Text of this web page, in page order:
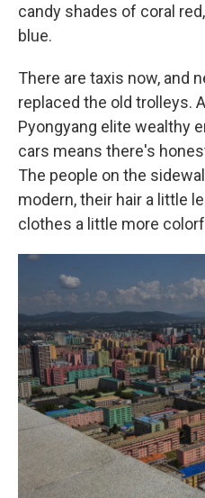
candy shades of coral
blue.
There are taxis now, and
replaced the old trolleys.
Pyongyang elite wealthy
cars means there's
The people on the
modern, their hair a little
clothes a little more